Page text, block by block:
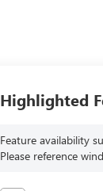
Highlighted
Feature availability
Please reference